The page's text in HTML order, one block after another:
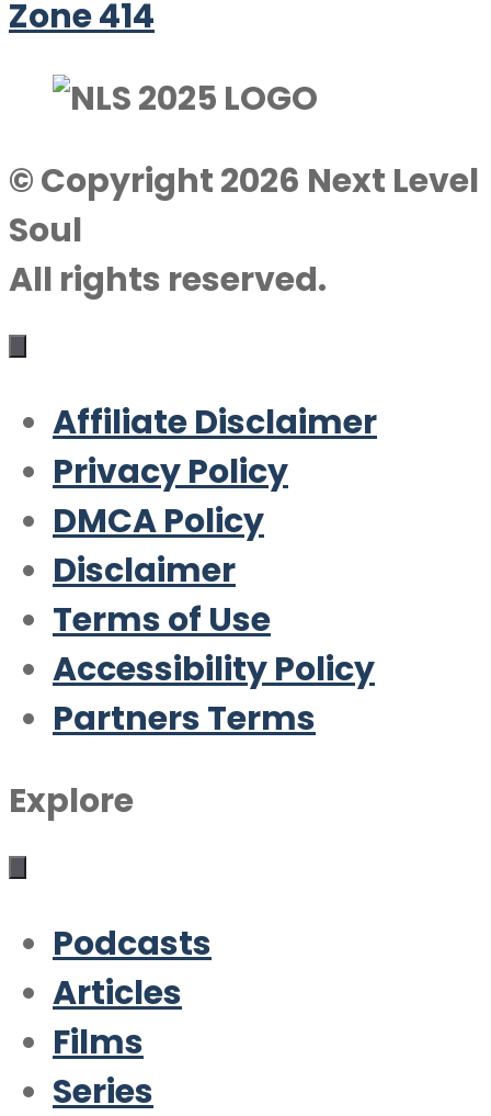
Zone 414
© Copyright 2026 Next Level
Soul
All rights reserved.
Affiliate Disclaimer
Privacy Policy
DMCA Policy
Disclaimer
Terms of Use
Accessibility Policy
Partners Terms
Explore
Podcasts
Articles
Films
Series